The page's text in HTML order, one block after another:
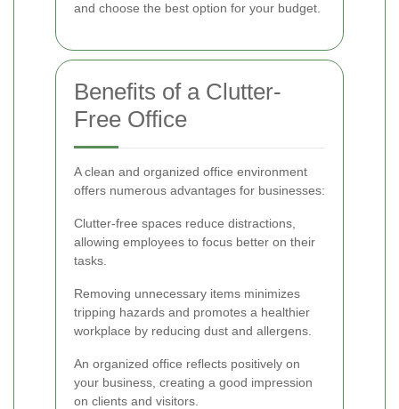
and choose the best option for your budget.
Benefits of a Clutter-
Free Office
A clean and organized office environment
offers numerous advantages for businesses:
Clutter-free spaces reduce distractions,
allowing employees to focus better on their
tasks.
Removing unnecessary items minimizes
tripping hazards and promotes a healthier
workplace by reducing dust and allergens.
An organized office reflects positively on
your business, creating a good impression
on clients and visitors.